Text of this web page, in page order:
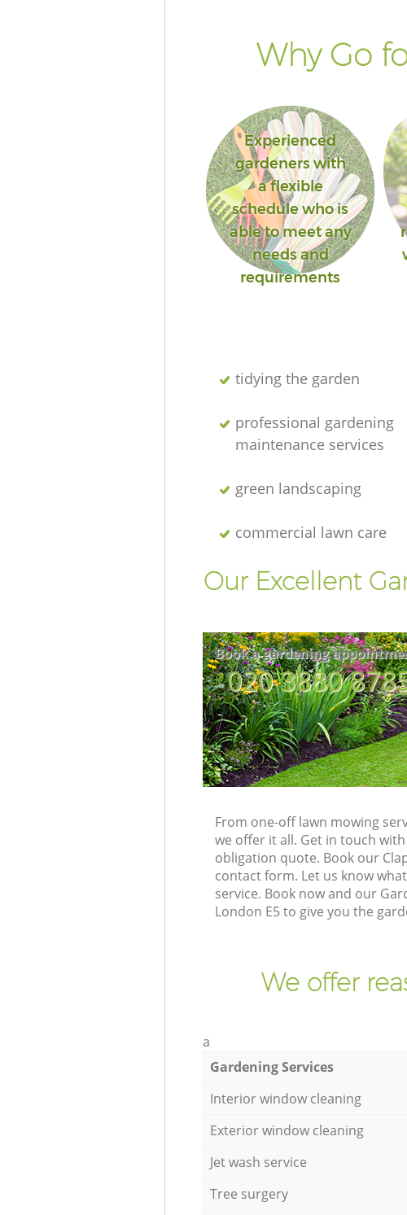
Why Go
Experienced
gardeners with
a flexible
schedule who is
able to meet any
needs and
requirements
tidying the garden
professional gardening
maintenance services
green landscaping
commercial lawn care
Our Excellent
Book a gardening
‎020 3880
From one-off lawn mowing
we offer it all. Get in touch
obligation quote. Book our
contact form. Let us know
service. Book now and our
London E5 to give you the
We offer
a
Gardening Services
Interior window cleaning
Exterior window cleaning
Jet wash service
Tree surgery